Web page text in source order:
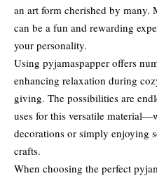
an art form cherished by many.
can be a fun and rewarding
your personality.
Using pyjamaspapper offers
enhancing relaxation during
giving. The possibilities are
uses for this versatile
decorations or simply enjoying
crafts.
When choosing the perfect